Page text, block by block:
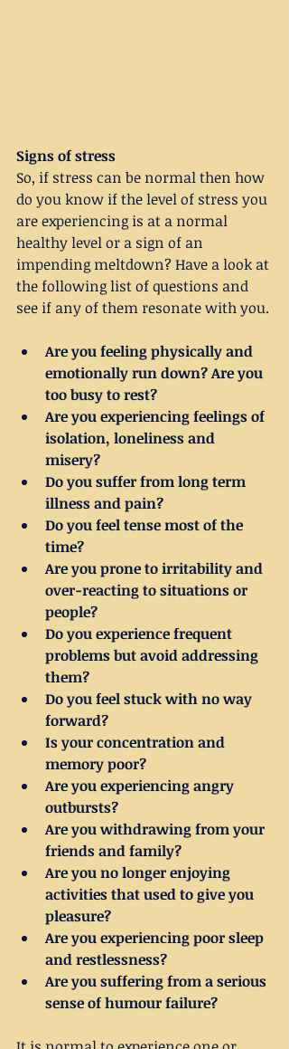
Signs of stress
So, if stress can be normal then how
do you know if the level of stress you
are experiencing is at a normal
healthy level or a sign of an
impending meltdown? Have a look at
the following list of questions and
see if any of them resonate with you.
Are you feeling physically and
emotionally run down? Are you
too busy to rest?
Are you experiencing feelings of
isolation, loneliness and
misery?
Do you suffer from long term
illness and pain?
Do you feel tense most of the
time?
Are you prone to irritability and
over-reacting to situations or
people?
Do you experience frequent
problems but avoid addressing
them?
Do you feel stuck with no way
forward?
Is your concentration and
memory poor?
Are you experiencing angry
outbursts?
Are you withdrawing from your
friends and family?
Are you no longer enjoying
activities that used to give you
pleasure?
Are you experiencing poor sleep
and restlessness?
Are you suffering from a serious
sense of humour failure?